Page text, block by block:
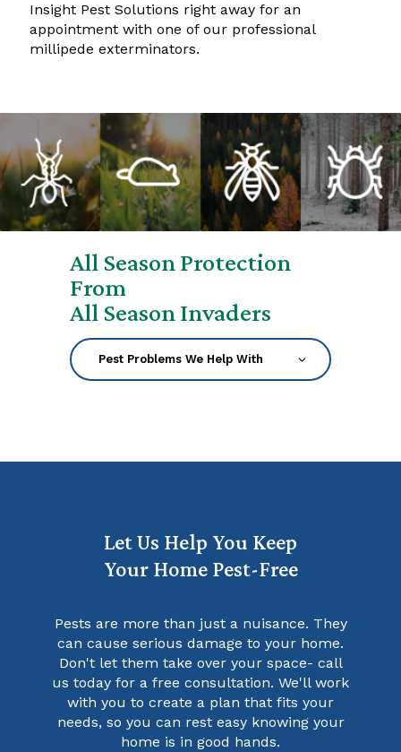
Insight Pest Solutions right away for an
appointment with one of our professional
millipede exterminators.
All Season Protection
From
All Season Invaders
Let Us Help You Keep
Your Home Pest-Free
Pests are more than just a nuisance. They
can cause serious damage to your home.
Don't let them take over your space- call
us today for a free consultation. We'll work
with you to create a plan that fits your
needs, so you can rest easy knowing your
home is in good hands.